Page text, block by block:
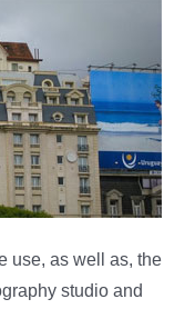
use, as well as, the
studio and